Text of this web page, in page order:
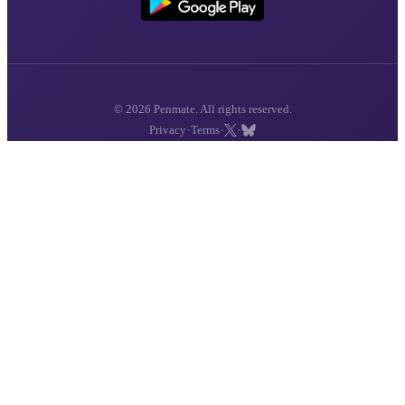
© 2026 Penmate. All rights reserved.
Privacy ·Terms· ·